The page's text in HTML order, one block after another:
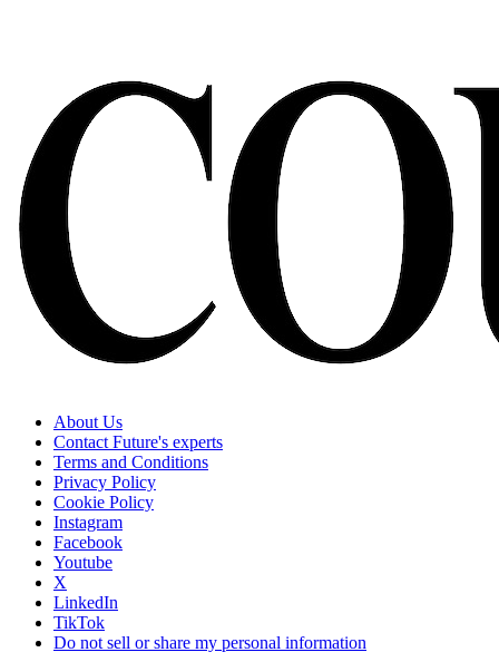
About Us
Contact Future's experts
Terms and Conditions
Privacy Policy
Cookie Policy
Instagram
Facebook
Youtube
X
LinkedIn
TikTok
Do not sell or share my personal information